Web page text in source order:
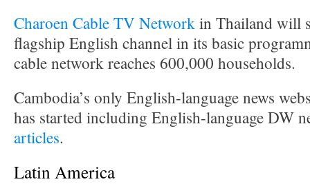
Charoen Cable TV Networkin Thailand will
flagship English channel in its basic
cable network reaches 600,000 households.
Cambodia’s only English-language news
has started including English-language DW
articles.
Latin America